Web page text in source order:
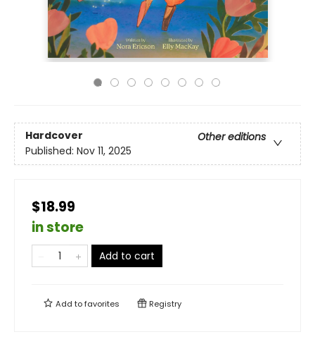
Hardcover
Other editions
Published: Nov 11, 2025
$18.99
in store
Add to cart
Add tofavorites Registry